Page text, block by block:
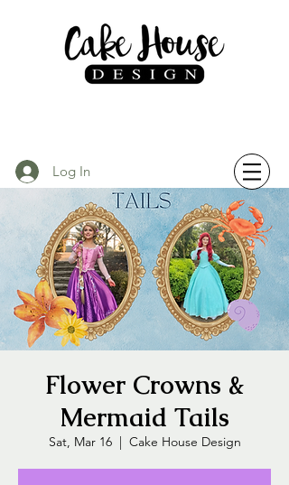
Log In
Flower Crowns &
Mermaid Tails
Sat, Mar 16
  |
Cake House Design